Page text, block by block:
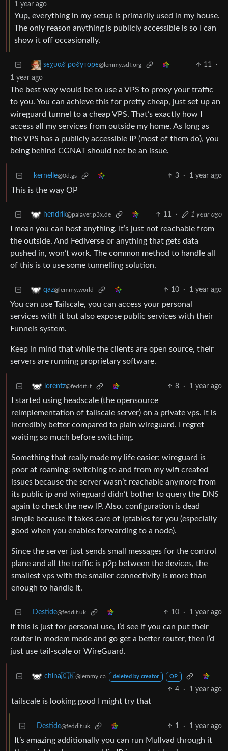
1 year ago
Yup, everything in my setup is primarily used in my house.
The only reason anything is publicly accessible is so I can
show it off occasionally.
ѕєχυαℓ ρσℓутσρє@lemmy.sdf.org 11
·
1 year ago
The best way would be to use a VPS to proxy your traffic
to you. You can achieve this for pretty cheap, just set up an
wireguard tunnel to a cheap VPS. That’s exactly how I
access all my services from outside my home. As long as
the VPS has a publicly accessible IP (most of them do), you
being behind CGNAT should not be an issue.
kernelle@0d.gs 3 · 1 year ago
This is the way OP
hendrik@palaver.p3x.de 11 · 1 year ago
I mean you can host anything. It’s just not reachable from
the outside. And Fediverse or anything that gets data
pushed in, won’t work. The common method to handle all
of this is to use some tunnelling solution.
qaz@lemmy.world 10 · 1 year ago
You can use Tailscale, you can access your personal
services with it but also expose public services with their
Funnels system.
Keep in mind that while the clients are open source, their
servers are running proprietary software.
lorentz@feddit.it 8 · 1 year ago
I started using headscale (the opensource
reimplementation of tailscale server) on a private vps. It is
incredibly better compared to plain wireguard. I regret
waiting so much before switching.
Something that really made my life easier: wireguard is
poor at roaming: switching to and from my wifi created
issues because the server wasn’t reachable anymore from
its public ip and wireguard didn’t bother to query the DNS
again to check the new IP. Also, configuration is dead
simple because it takes care of iptables for you (especially
good when you enables forwarding to a node).
Since the server just sends small messages for the control
plane and all the traffic is p2p between the devices, the
smallest vps with the smaller connectivity is more than
enough to handle it.
Destide@feddit.uk 10 · 1 year ago
If this is just for personal use, I’d see if you can put their
router in modem mode and go get a better router, then I’d
just use tail-scale or WireGuard.
china🇨🇳@lemmy.ca deleted by creator OP
4 · 1 year ago
tailscale is looking good I might try that
Destide@feddit.uk 1 · 1 year ago
It’s amazing additionally you can run Mullvad through it